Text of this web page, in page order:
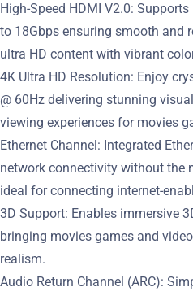
High-Speed HDMI V2.0:
to 18Gbps ensuring smooth and
ultra HD content with vibrant
4K Ultra HD Resolution: Enjoy
@ 60Hz delivering stunning
viewing experiences for movies
Ethernet Channel: Integrated
network connectivity without the
ideal for connecting internet-
3D Support: Enables immersive
bringing movies games and
realism.
Audio Return Channel (ARC):